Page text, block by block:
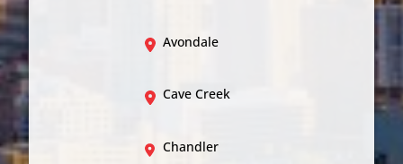
Avondale
Cave Creek
Chandler